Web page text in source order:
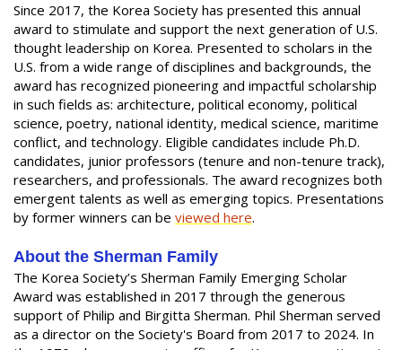
Since 2017, the Korea Society has presented this annual
award to stimulate and support the next generation of U.S.
thought leadership on Korea. Presented to scholars in the
U.S. from a wide range of disciplines and backgrounds, the
award has recognized pioneering and impactful scholarship
in such fields as: architecture, political economy, political
science, poetry, national identity, medical science, maritime
conflict, and technology. Eligible candidates include Ph.D.
candidates, junior professors (tenure and non-tenure track),
researchers, and professionals. The award recognizes both
emergent talents as well as emerging topics. Presentations
by former winners can be viewed here.
About the Sherman Family
The Korea Society’s Sherman Family Emerging Scholar
Award was established in 2017 through the generous
support of Philip and Birgitta Sherman. Phil Sherman served
as a director on the Society's Board from 2017 to 2024. In